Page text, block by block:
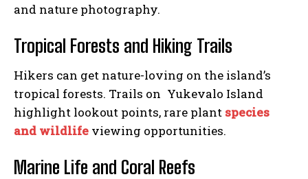
and nature photography.
Tropical Forests and Hiking Trails
Hikers can get nature-loving on the island’s
tropical forests. Trails on Yukevalo Island
highlight lookout points, rare plant species
and wildlife viewing opportunities.
Marine Life and Coral Reefs